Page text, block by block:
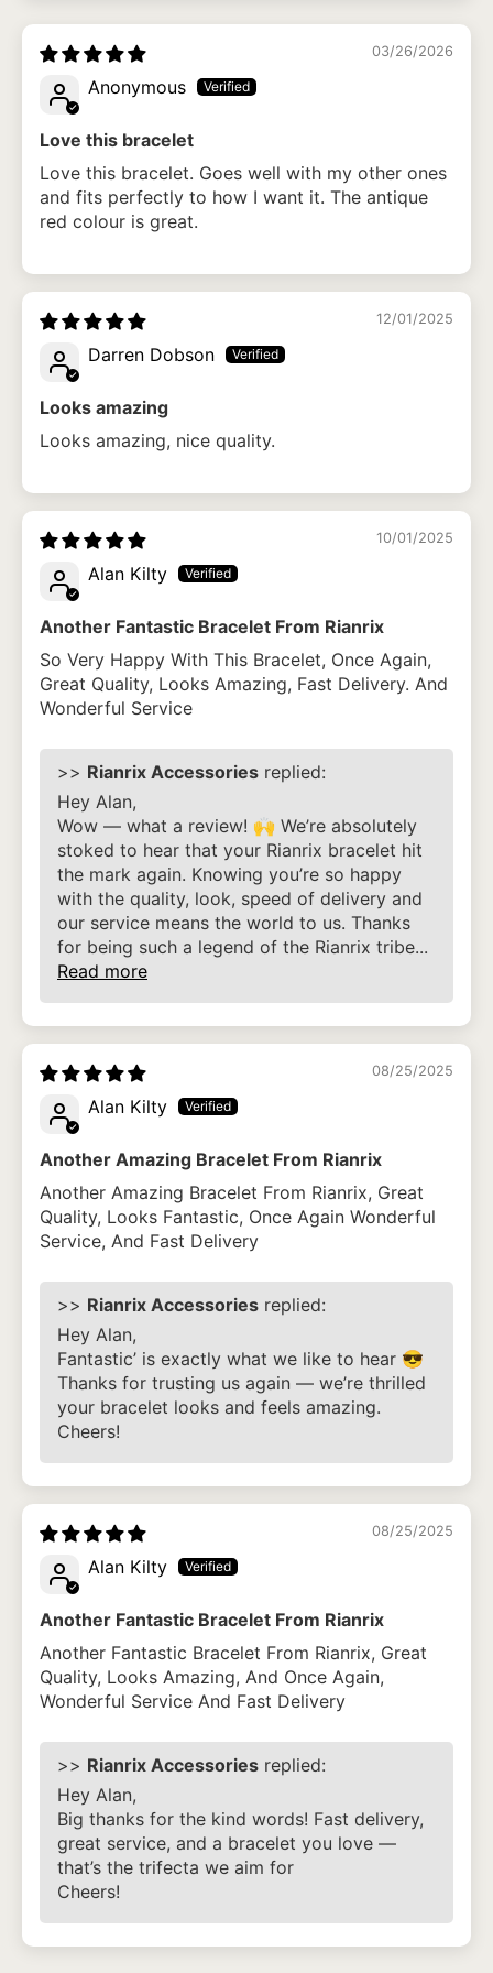
03/26/2026
Anonymous
Love this bracelet
Love this bracelet. Goes well with my other ones
and fits perfectly to how I want it. The antique
red colour is great.
12/01/2025
Darren Dobson
Looks amazing
Looks amazing, nice quality.
10/01/2025
Alan Kilty
Another Fantastic Bracelet From Rianrix
So Very Happy With This Bracelet, Once Again,
Great Quality, Looks Amazing, Fast Delivery. And
Wonderful Service
>> Rianrix Accessories replied:
Hey Alan,
Wow — what a review! 🙌 We’re absolutely
stoked to hear that your Rianrix bracelet hit
the mark again. Knowing you’re so happy
with the quality, look, speed of delivery and
our service means the world to us. Thanks
for being such a legend of the Rianrix tribe...
Read more
08/25/2025
Alan Kilty
Another Amazing Bracelet From Rianrix
Another Amazing Bracelet From Rianrix, Great
Quality, Looks Fantastic, Once Again Wonderful
Service, And Fast Delivery
>> Rianrix Accessories replied:
Hey Alan,
Fantastic’ is exactly what we like to hear 😎
Thanks for trusting us again — we’re thrilled
your bracelet looks and feels amazing.
Cheers!
08/25/2025
Alan Kilty
Another Fantastic Bracelet From Rianrix
Another Fantastic Bracelet From Rianrix, Great
Quality, Looks Amazing, And Once Again,
Wonderful Service And Fast Delivery
>> Rianrix Accessories replied:
Hey Alan,
Big thanks for the kind words! Fast delivery,
great service, and a bracelet you love —
that’s the trifecta we aim for
Cheers!